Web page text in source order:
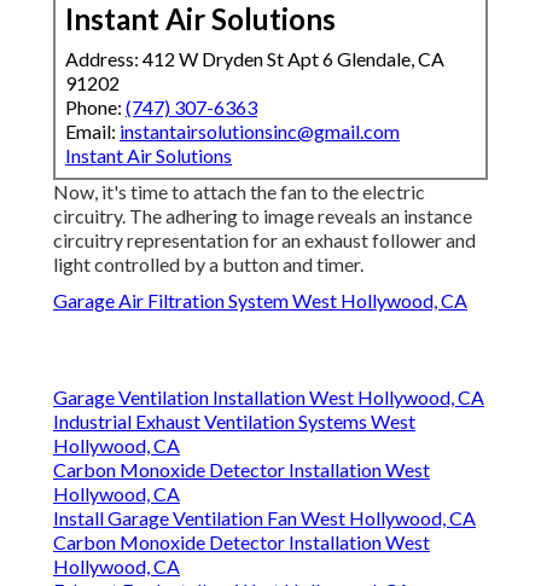
Instant Air Solutions
Address: 412 W Dryden St Apt 6 Glendale, CA
91202
Phone: (747) 307-6363
Email: instantairsolutionsinc@gmail.com
Instant Air Solutions
Now, it's time to attach the fan to the electric
circuitry. The adhering to image reveals an instance
circuitry representation for an exhaust follower and
light controlled by a button and timer.
Garage Air Filtration System West Hollywood, CA
Garage Ventilation Installation West Hollywood, CA
Industrial Exhaust Ventilation Systems West
Hollywood, CA
Carbon Monoxide Detector Installation West
Hollywood, CA
Install Garage Ventilation Fan West Hollywood, CA
Carbon Monoxide Detector Installation West
Hollywood, CA